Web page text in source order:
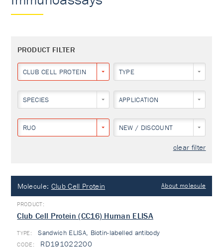
PRODUCT FILTER
CLUB CELL PROTEIN TYPE
SPECIES APPLICATION
RUO NEW / DISCOUNT
clear filter
Molecule: Club Cell Protein About molecule
Club Cell Protein (CC16) Human ELISA
TYPE: Sandwich ELISA, Biotin-labelled antibody
RD191022200